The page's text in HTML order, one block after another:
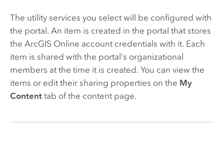
The utility services you select will be configured with
the portal. An item is created in the portal that stores
the ArcGIS Online account credentials with it. Each
item is shared with the portal's organizational
members at the time it is created. You can view the
items or edit their sharing properties on the My
Contenttab of the content page.